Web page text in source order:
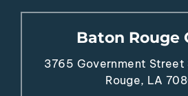
Baton Rouge
3765 Government Street
Rouge, LA